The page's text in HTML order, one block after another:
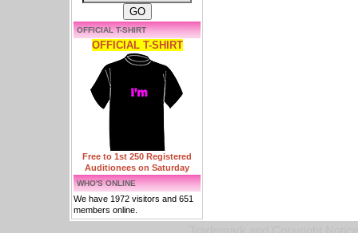
OFFICIAL T-SHIRT
OFFICIAL T-SHIRT
Free to 1st 250 Registered
Auditionees on Saturday
WHO'S ONLINE
We have 1972 visitors and 651
members online.